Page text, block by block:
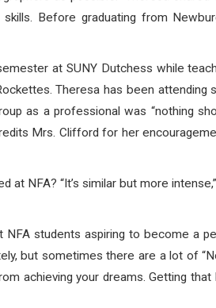
Before graduating from
at SUNY Dutchess while
Theresa has been
as a professional was “nothing
Mrs. Clifford for her
NFA? “It’s similar but more
students aspiring to become a
but sometimes there are a lot of
achieving your dreams. Getting